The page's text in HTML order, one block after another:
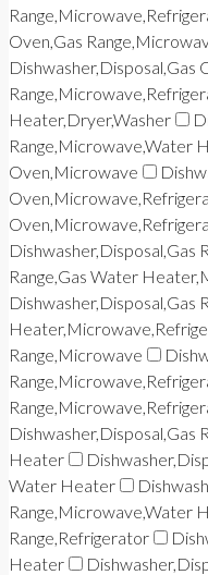
Oven,Gas
Dishwasher,Disposal,Gas
Heater,Dryer,Washer
Range,Microwave,Water
Oven,Microwave
Dishwasher,Disposal,Gas
Range,Gas Water
Dishwasher,Disposal,Gas
Range,Microwave
Dishwasher,Disposal,Gas
Heater
Water Heater
Range,Microwave,Water
Range,Refrigerator
Heater